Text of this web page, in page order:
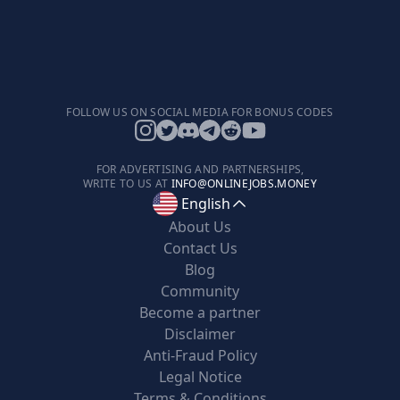
FOLLOW US ON SOCIAL MEDIA FOR BONUS CODES
FOR ADVERTISING AND PARTNERSHIPS,
WRITE TO US AT INFO@ONLINEJOBS.MONEY
English
About Us
Contact Us
Blog
Community
Become a partner
Disclaimer
Anti-Fraud Policy
Legal Notice